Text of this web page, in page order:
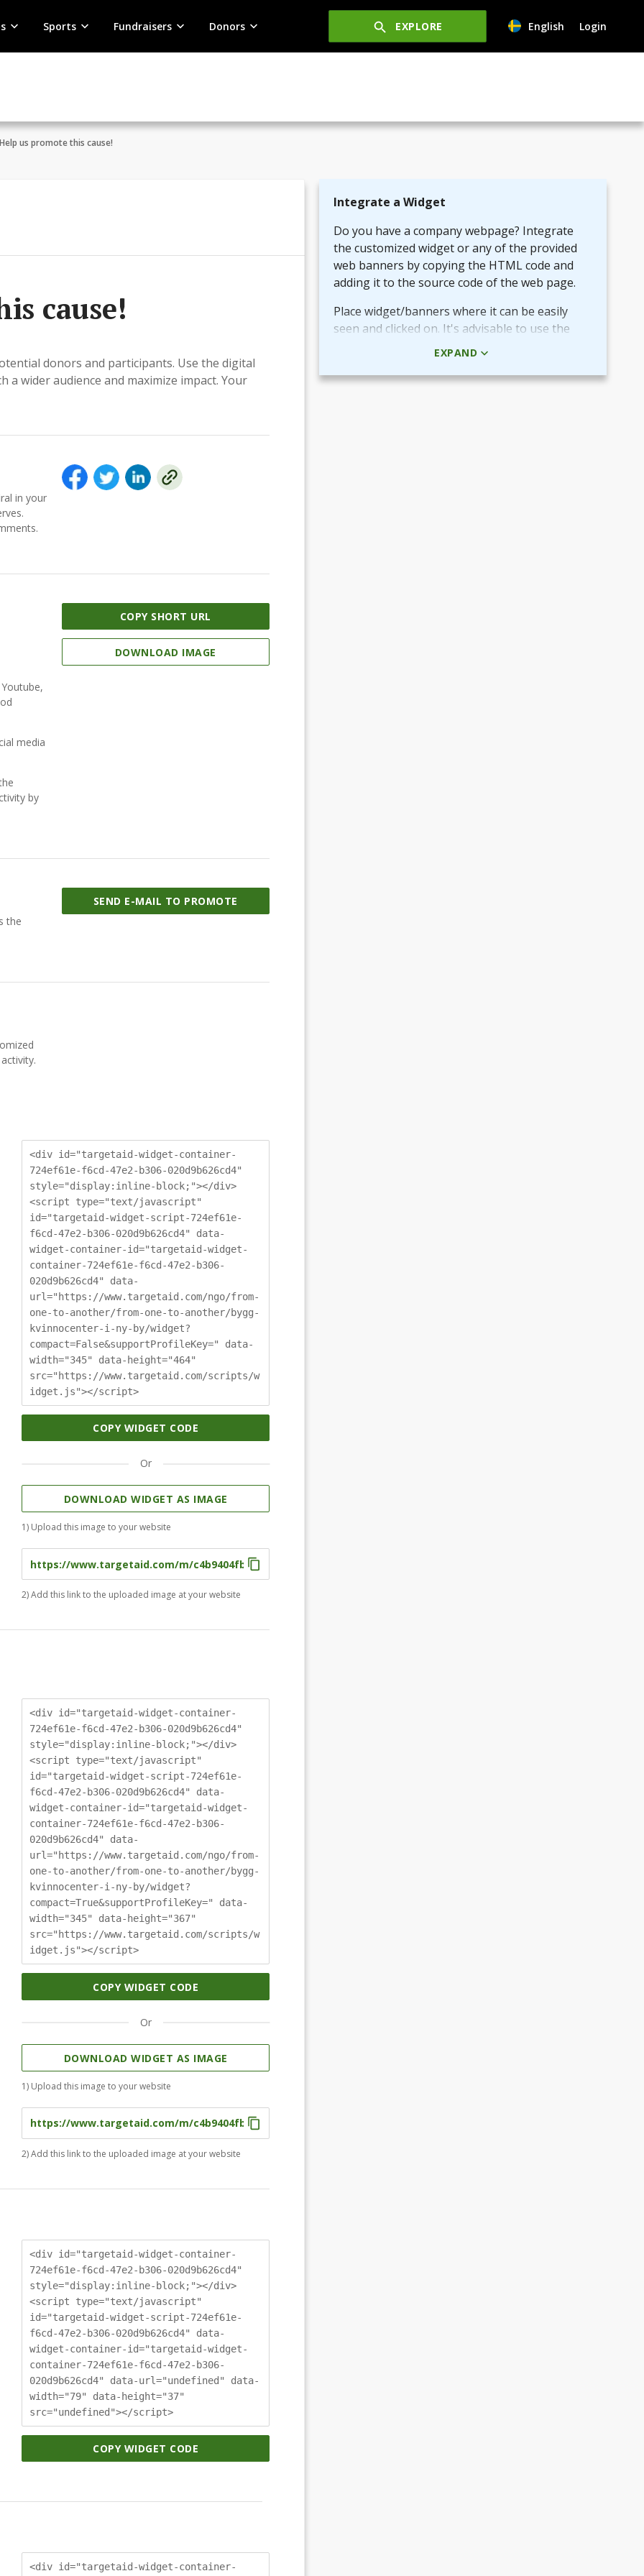
Sports Fundraisers Donors EXPLORE English Login
Help us promote this cause!
cause!
donors and participants. Use the digital
a wider audience and maximize impact. Your
in your
media
by
COPY SHORT URL
DOWNLOAD IMAGE
the
SEND E-MAIL TO PROMOTE
<div id="targetaid-widget-container-
724ef61e-f6cd-47e2-b306-020d9b626cd4"
style="display:inline-block;"></div>
<script type="text/javascript"
id="targetaid-widget-script-724ef61e-
f6cd-47e2-b306-020d9b626cd4" data-
widget-container-id="targetaid-widget-
container-724ef61e-f6cd-47e2-b306-
020d9b626cd4" data-
url="https://www.targetaid.com/ngo/from-
one-to-another/from-one-to-another/bygg-
kvinnocenter-i-ny-by/widget?
compact=False&supportProfileKey=" data-
width="345" data-height="464"
src="https://www.targetaid.com/scripts/w
idget.js"></script>
COPY WIDGET CODE
Or
DOWNLOAD WIDGET AS IMAGE
1) Upload this image to your website
2) Add this link to the uploaded image at your website
<div id="targetaid-widget-container-
724ef61e-f6cd-47e2-b306-020d9b626cd4"
style="display:inline-block;"></div>
<script type="text/javascript"
id="targetaid-widget-script-724ef61e-
f6cd-47e2-b306-020d9b626cd4" data-
widget-container-id="targetaid-widget-
container-724ef61e-f6cd-47e2-b306-
020d9b626cd4" data-
url="https://www.targetaid.com/ngo/from-
one-to-another/from-one-to-another/bygg-
kvinnocenter-i-ny-by/widget?
compact=True&supportProfileKey=" data-
width="345" data-height="367"
src="https://www.targetaid.com/scripts/w
idget.js"></script>
COPY WIDGET CODE
Or
DOWNLOAD WIDGET AS IMAGE
1) Upload this image to your website
2) Add this link to the uploaded image at your website
<div id="targetaid-widget-container-
724ef61e-f6cd-47e2-b306-020d9b626cd4"
style="display:inline-block;"></div>
<script type="text/javascript"
id="targetaid-widget-script-724ef61e-
f6cd-47e2-b306-020d9b626cd4" data-
widget-container-id="targetaid-widget-
container-724ef61e-f6cd-47e2-b306-
020d9b626cd4" data-url="undefined" data-
width="79" data-height="37"
src="undefined"></script>
COPY WIDGET CODE
<div id="targetaid-widget-container-
Integrate a Widget
Do you have a company webpage? Integrate
the customized widget or any of the provided
web banners by copying the HTML code and
adding it to the source code of the web page.
Place widget/banners where it can be easily
seen and clicked on. It's advisable to use the
HTML code rather than the picture + URL as it
EXPAND